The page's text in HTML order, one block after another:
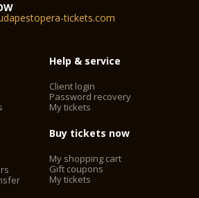
tickets.com
Help & service
Client login
Password recovery
My tickets
Buy tickets now
My shopping cart
Gift coupons
My tickets